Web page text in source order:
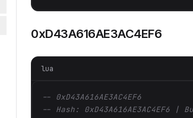
0xD43A616AE3AC4EF6
lua
-- 0xD43A616AE3AC4EF6
-- Hash: